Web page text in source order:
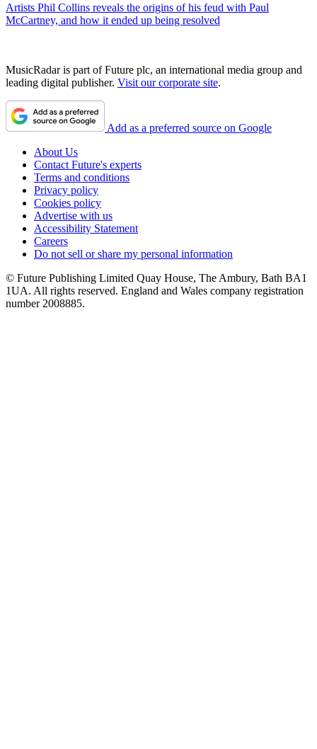
Artists Phil Collins reveals the origins of his feud with Paul
McCartney, and how it ended up being resolved
MusicRadar is part of Future plc, an international media group and
leading digital publisher. Visit our corporate site.
Add as a preferred source on Google
About Us
Contact Future's experts
Terms and conditions
Privacy policy
Cookies policy
Advertise with us
Accessibility Statement
Careers
Do not sell or share my personal information
© Future Publishing Limited Quay House, The Ambury, Bath BA1
1UA. All rights reserved. England and Wales company registration
number 2008885.